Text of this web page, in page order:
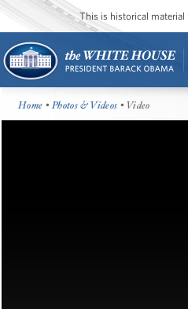
This is historical material
Home •Photos & Videos • Video